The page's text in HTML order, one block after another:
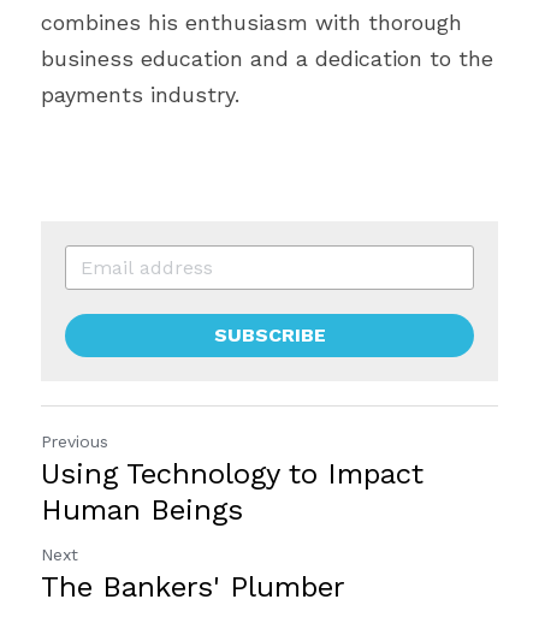
combines his enthusiasm with thorough
business education and a dedication to the
payments industry.
SUBSCRIBE
Previous
Using Technology to Impact
Human Beings
Next
The Bankers' Plumber